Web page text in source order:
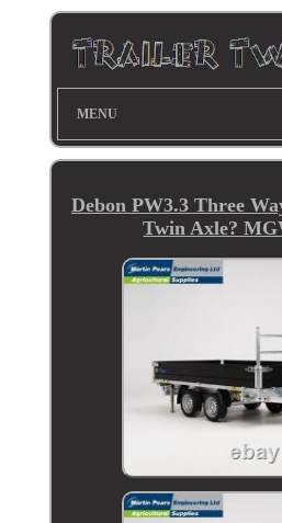
MENU
Debon PW3.3 Three
Twin Axle?